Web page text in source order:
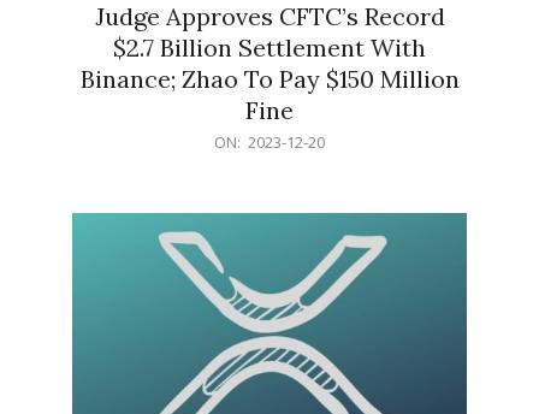
Judge Approves CFTC’s Record
$2.7 Billion Settlement With
Binance; Zhao To Pay $150 Million
Fine
ON: 2023-12-20